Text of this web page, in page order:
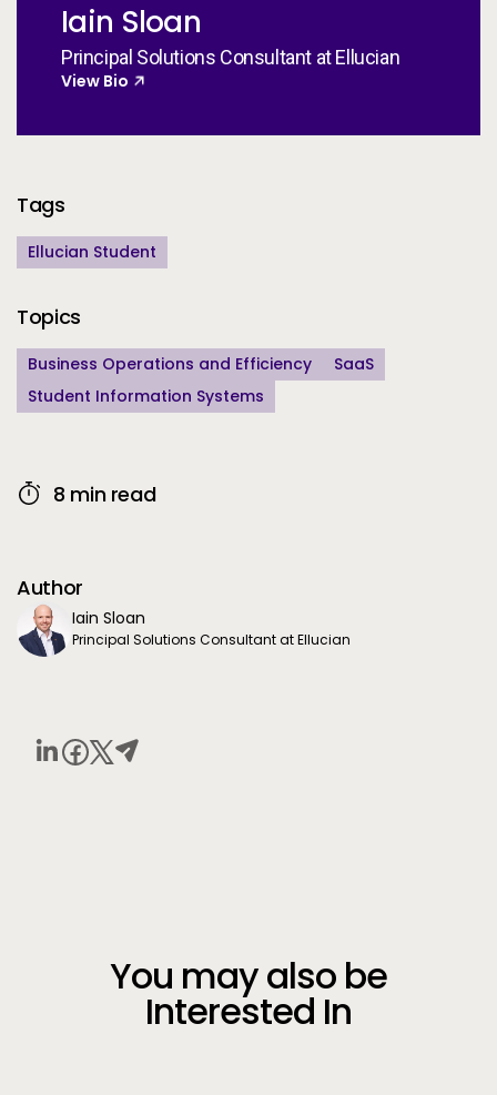
Iain Sloan
Principal Solutions Consultant at Ellucian
View Bio
Additional Information
Tags
Ellucian Student
Topics
Business Operations and Efficiency
SaaS
Student Information Systems
8 min read
Author
Iain Sloan
Principal Solutions Consultant at Ellucian
You may also be
Interested In